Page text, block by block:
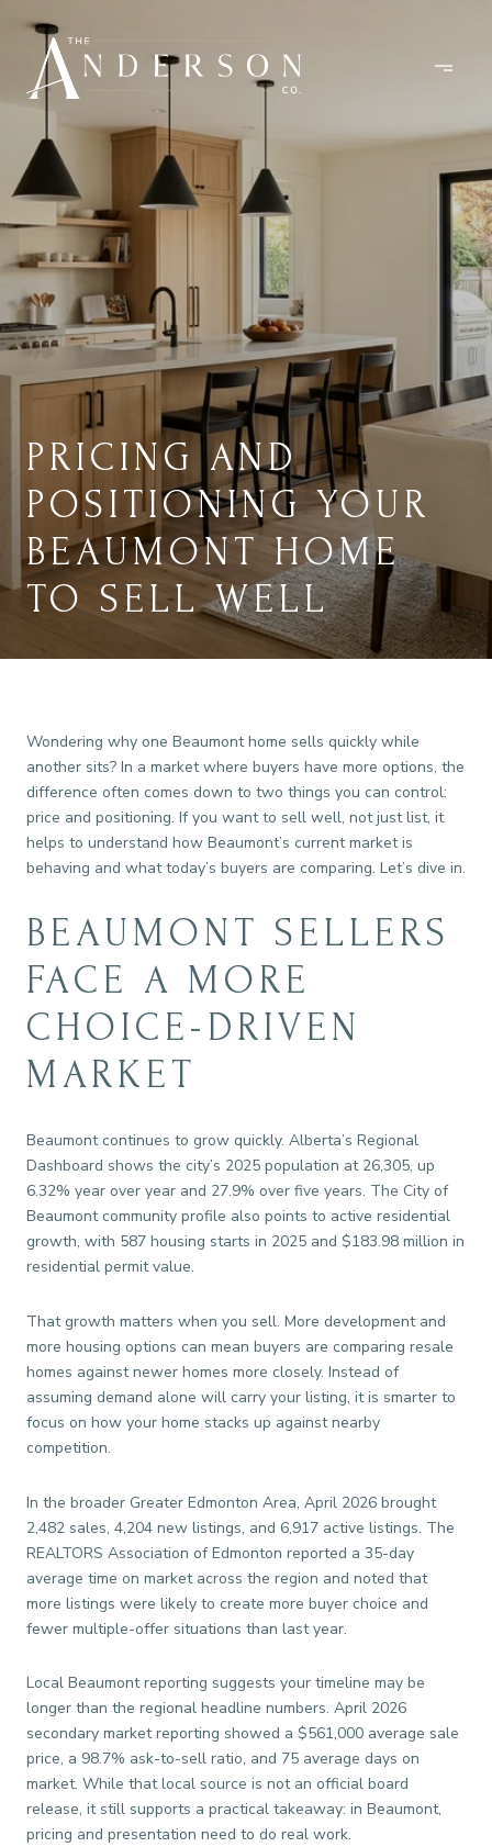
PRICING AND
POSITIONING YOUR
BEAUMONT HOME
TO SELL WELL
Wondering why one Beaumont home sells quickly while
another sits? In a market where buyers have more options, the
difference often comes down to two things you can control:
price and positioning. If you want to sell well, not just list, it
helps to understand how Beaumont’s current market is
behaving and what today’s buyers are comparing. Let’s dive in.
BEAUMONT SELLERS
FACE A MORE
CHOICE-DRIVEN
MARKET
Beaumont continues to grow quickly. Alberta’s Regional
Dashboard shows the city’s 2025 population at 26,305, up
6.32% year over year and 27.9% over five years. The City of
Beaumont community profile also points to active residential
growth, with 587 housing starts in 2025 and $183.98 million in
residential permit value.
That growth matters when you sell. More development and
more housing options can mean buyers are comparing resale
homes against newer homes more closely. Instead of
assuming demand alone will carry your listing, it is smarter to
focus on how your home stacks up against nearby
competition.
In the broader Greater Edmonton Area, April 2026 brought
2,482 sales, 4,204 new listings, and 6,917 active listings. The
REALTORS Association of Edmonton reported a 35-day
average time on market across the region and noted that
more listings were likely to create more buyer choice and
fewer multiple-offer situations than last year.
Local Beaumont reporting suggests your timeline may be
longer than the regional headline numbers. April 2026
secondary market reporting showed a $561,000 average sale
price, a 98.7% ask-to-sell ratio, and 75 average days on
market. While that local source is not an official board
release, it still supports a practical takeaway: in Beaumont,
pricing and presentation need to do real work.